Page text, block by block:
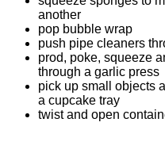
another
pop bubble wrap
push pipe cleaners
prod, poke, squeeze
through a garlic press
pick up small objects
a cupcake tray
twist and open